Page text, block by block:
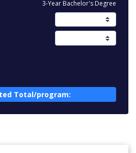
3-Year Bachelor's Degree
Total/program: